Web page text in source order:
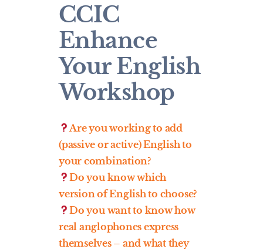
CCIC
Enhance
Your English
Workshop
Are you working to add
(passive or active) English to
your combination?
Do you know which
version of English to choose?
Do you want to know how
real anglophones express
themselves – and what they